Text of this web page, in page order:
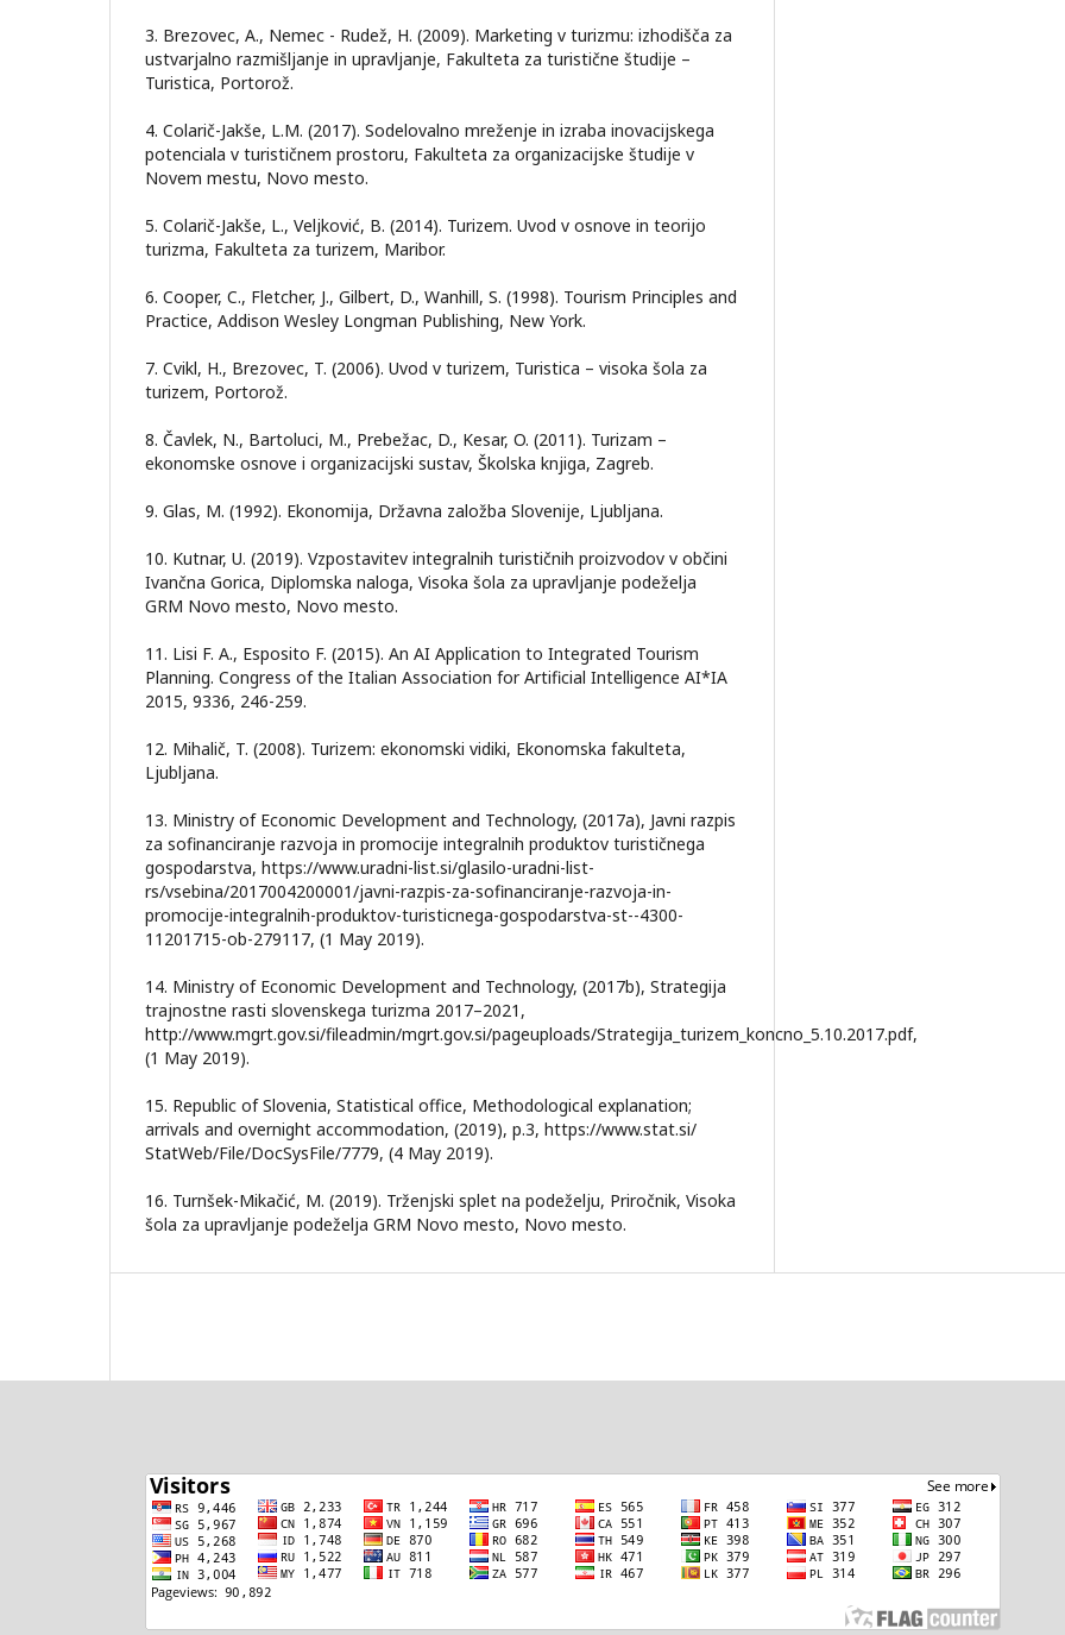
3. Brezovec, A., Nemec - Rudež, H. (2009). Marketing v turizmu: izhodišča za
ustvarjalno razmišljanje in upravljanje, Fakulteta za turistične študije –
Turistica, Portorož.
4. Colarič-Jakše, L.M. (2017). Sodelovalno mreženje in izraba inovacijskega
potenciala v turističnem prostoru, Fakulteta za organizacijske študije v
Novem mestu, Novo mesto.
5. Colarič-Jakše, L., Veljković, B. (2014). Turizem. Uvod v osnove in teorijo
turizma, Fakulteta za turizem, Maribor.
6. Cooper, C., Fletcher, J., Gilbert, D., Wanhill, S. (1998). Tourism Principles and
Practice, Addison Wesley Longman Publishing, New York.
7. Cvikl, H., Brezovec, T. (2006). Uvod v turizem, Turistica – visoka šola za
turizem, Portorož.
8. Čavlek, N., Bartoluci, M., Prebežac, D., Kesar, O. (2011). Turizam –
ekonomske osnove i organizacijski sustav, Školska knjiga, Zagreb.
9. Glas, M. (1992). Ekonomija, Državna založba Slovenije, Ljubljana.
10. Kutnar, U. (2019). Vzpostavitev integralnih turističnih proizvodov v občini
Ivančna Gorica, Diplomska naloga, Visoka šola za upravljanje podeželja
GRM Novo mesto, Novo mesto.
11. Lisi F. A., Esposito F. (2015). An AI Application to Integrated Tourism
Planning. Congress of the Italian Association for Artificial Intelligence AI*IA
2015, 9336, 246-259.
12. Mihalič, T. (2008). Turizem: ekonomski vidiki, Ekonomska fakulteta,
Ljubljana.
13. Ministry of Economic Development and Technology, (2017a), Javni razpis
za sofinanciranje razvoja in promocije integralnih produktov turističnega
gospodarstva, https://www.uradni-list.si/glasilo-uradni-list-
rs/vsebina/2017004200001/javni-razpis-za-sofinanciranje-razvoja-in-
promocije-integralnih-produktov-turisticnega-gospodarstva-st--4300-
11201715-ob-279117, (1 May 2019).
14. Ministry of Economic Development and Technology, (2017b), Strategija
trajnostne rasti slovenskega turizma 2017–2021,
http://www.mgrt.gov.si/fileadmin/mgrt.gov.si/pageuploads/Strategija_turizem_koncno_5.10.2017.pdf,
(1 May 2019).
15. Republic of Slovenia, Statistical office, Methodological explanation;
arrivals and overnight accommodation, (2019), p.3, https://www.stat.si/
StatWeb/File/DocSysFile/7779, (4 May 2019).
16. Turnšek-Mikačić, M. (2019). Trženjski splet na podeželju, Priročnik, Visoka
šola za upravljanje podeželja GRM Novo mesto, Novo mesto.